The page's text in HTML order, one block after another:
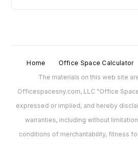
Home Office Space Calculator
The materials on this web site
Officespacesny.com, LLC "Office
expressed or implied, and hereby
warranties, including without
conditions of merchantability, fitness